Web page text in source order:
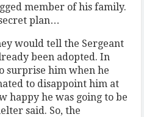
member of his family.
plan…
would tell the Sergeant
been adopted. In
surprise him when he
to disappoint him at
happy he was going to be
said. So, the